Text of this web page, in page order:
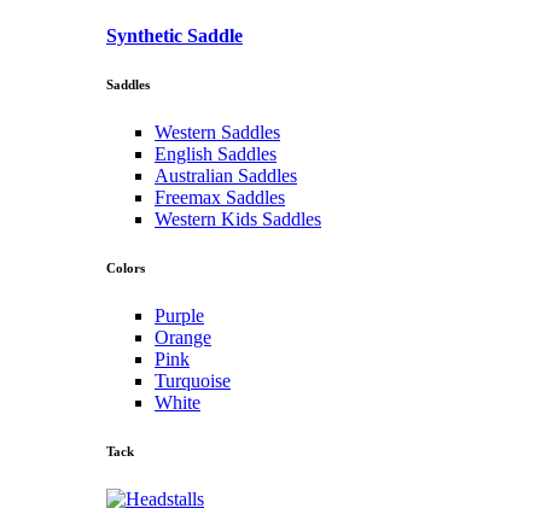
Synthetic Saddle
Saddles
Western Saddles
English Saddles
Australian Saddles
Freemax Saddles
Western Kids Saddles
Colors
Purple
Orange
Pink
Turquoise
White
Tack